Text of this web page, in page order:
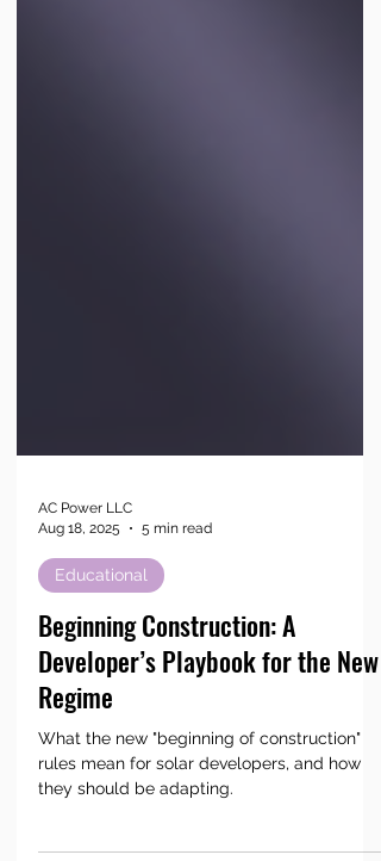
AC Power LLC
Aug 18, 2025
5 min read
Educational
Beginning Construction: A
Developer’s Playbook for the New
Regime
What the new "beginning of construction"